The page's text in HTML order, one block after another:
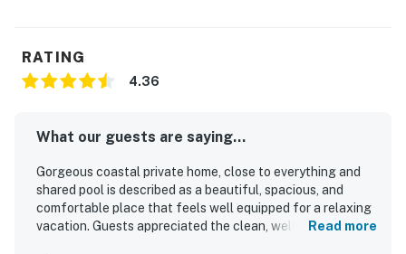
RATING
4.36
What our guests are saying...
Gorgeous coastal private home, close to everything and
shared pool is described as a beautiful, spacious, and
comfortable place that feels well equipped for a relaxing
vacation. Guests appreciated the clean, well-kept interior,
Read more